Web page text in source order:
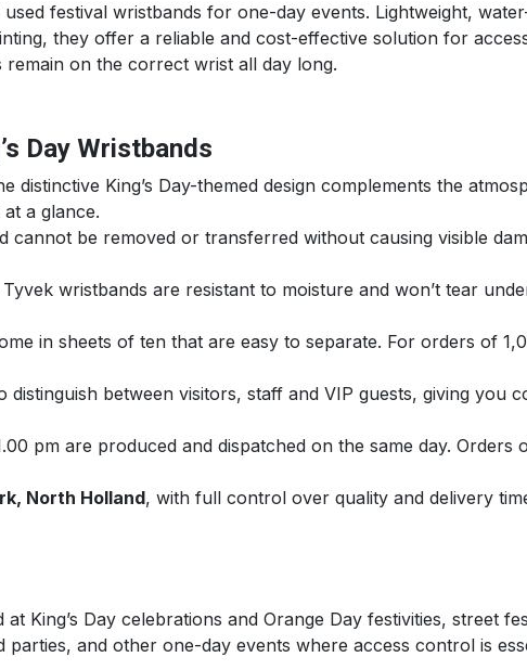
festival wristbands for one-day events. Lightweight,
they offer a reliable and cost-effective solution for
on the correct wrist all day long.
Day Wristbands
distinctive King’s Day-themed design complements the
a glance.
cannot be removed or transferred without causing visible
Tyvek wristbands are resistant to moisture and won’t tear
in sheets of ten that are easy to separate. For orders of
distinguish between visitors, staff and VIP guests, giving you
pm are produced and dispatched on the same day.
North Holland, with full control over quality and delivery
at King’s Day celebrations and Orange Day festivities, street
and other one-day events where access control is